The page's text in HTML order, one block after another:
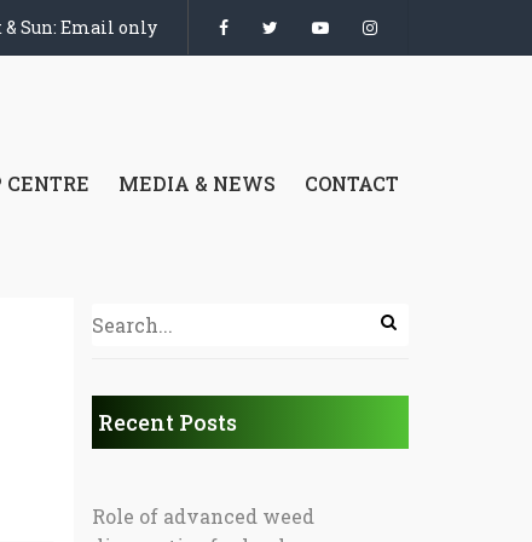
& Sun: Email only
CENTRE MEDIA & NEWS CONTACT
Recent Posts
Role of advanced weed